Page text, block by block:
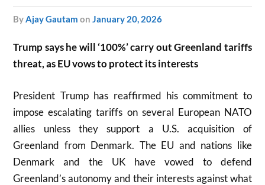
byAjay Gautam onJanuary 20, 2026
Trump says he will ‘100%’ carry out Greenland tariffs
threat, as EU vows to protect its interests
President Trump has reaffirmed his commitment to
impose escalating tariffs on several European NATO
allies unless they support a U.S. acquisition of
Greenland from Denmark. The EU and nations like
Denmark and the UK have vowed to defend
Greenland’s autonomy and their interests against what